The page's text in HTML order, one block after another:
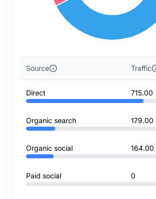
Source Traffic
Direct 715.00
Organic search 179.00
Organic social 164.00
Paid social 0